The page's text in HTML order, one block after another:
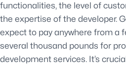
functionalities, the level of
the expertise of the developer.
expect to pay anywhere from a
several thousand pounds for
development services. It’s